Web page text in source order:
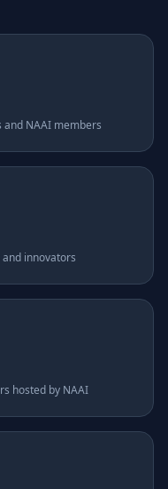
NAAI members
innovators
hosted by NAAI